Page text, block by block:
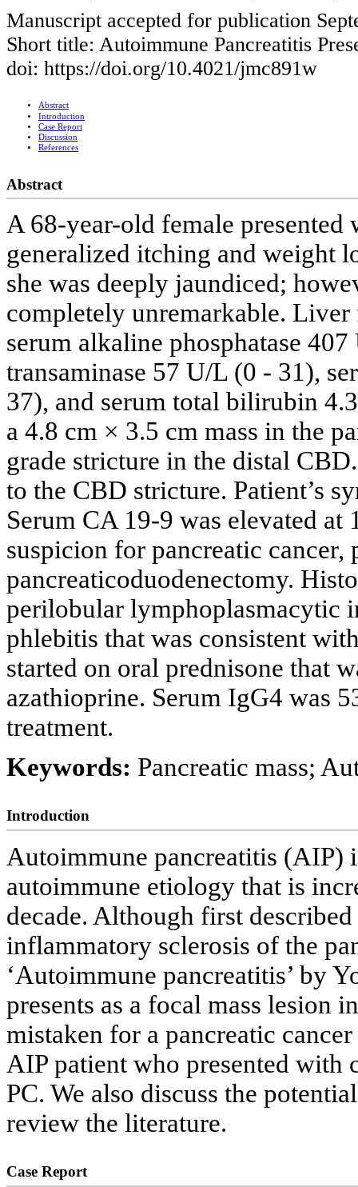
Manuscript accepted for publication
Short title: Autoimmune Pancreatitis
doi: https://doi.org/10.4021/jmc891w
Abstract
Introduction
Case Report
Discussion
References
Abstract
A 68-year-old female
generalized itching and weight
she was deeply jaundiced;
completely unremarkable.
serum alkaline phosphatase
transaminase 57 U/L (0 - 31),
37), and serum total bilirubin
a 4.8 cm × 3.5 cm mass in the
grade stricture in the distal
to the CBD stricture. Patient’s
Serum CA 19-9 was elevated
suspicion for pancreatic
pancreaticoduodenectomy.
perilobular lymphoplasmacytic
phlebitis that was consistent
started on oral prednisone that
azathioprine. Serum IgG4 was
treatment.
Keywords: Pancreatic mass;
Introduction
Autoimmune pancreatitis (AIP)
autoimmune etiology that is
decade. Although first
inflammatory sclerosis of the
‘Autoimmune pancreatitis’ by
presents as a focal mass lesion
mistaken for a pancreatic
AIP patient who presented
PC. We also discuss the
review the literature.
Case Report